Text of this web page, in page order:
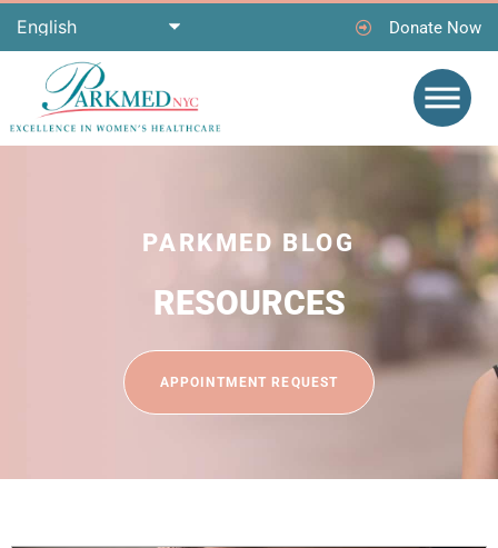
Donate Now
PARKMED BLOG
RESOURCES
APPOINTMENT REQUEST